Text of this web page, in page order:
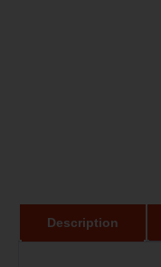
Description